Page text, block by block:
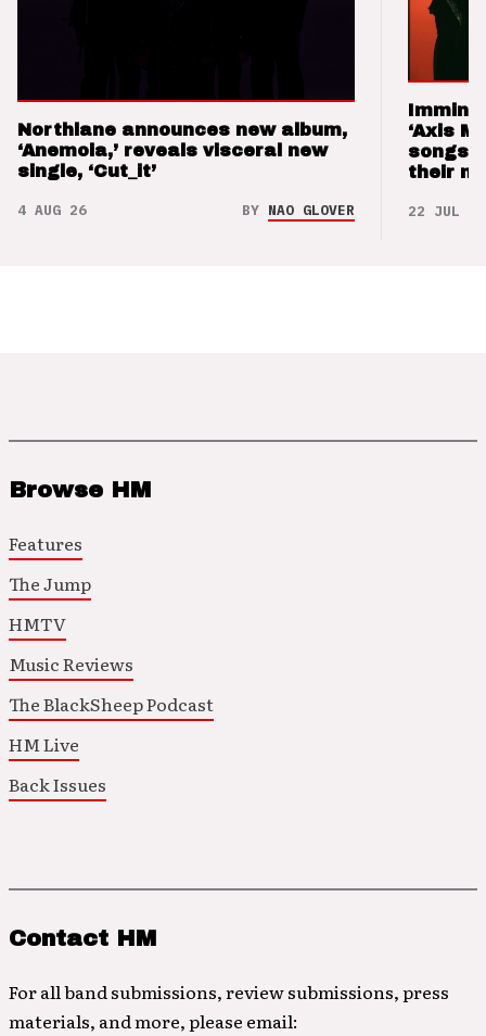
Northlane announces new album,
‘Anemoia,’ reveals visceral new
single, ‘Cut_it’
4 AUG 26 BY NAO GLOVER
‘Axis
songs
their
22 JUL 26
Browse HM
Features
The Jump
HMTV
Music Reviews
The BlackSheep Podcast
HM Live
Back Issues
Contact HM
For all band submissions, review submissions, press
materials, and more, please email: